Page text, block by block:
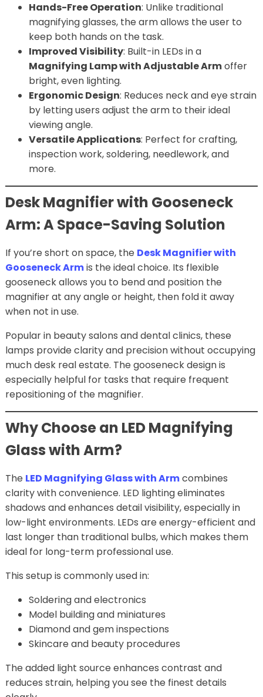
Hands-Free Operation: Unlike traditional
magnifying glasses, the arm allows the user to
keep both hands on the task.
Improved Visibility: Built-in LEDs in a
Magnifying Lamp with Adjustable Armoffer
bright, even lighting.
Ergonomic Design: Reduces neck and eye strain
by letting users adjust the arm to their ideal
viewing angle.
Versatile Applications: Perfect for crafting,
inspection work, soldering, needlework, and
more.
Desk Magnifier with Gooseneck
Arm: A Space-Saving Solution
If you’re short on space, the Desk Magnifier with
Gooseneck Armis the ideal choice. Its flexible
gooseneck allows you to bend and position the
magnifier at any angle or height, then fold it away
when not in use.
Popular in beauty salons and dental clinics, these
lamps provide clarity and precision without occupying
much desk real estate. The gooseneck design is
especially helpful for tasks that require frequent
repositioning of the magnifier.
Why Choose an LED Magnifying
Glass with Arm?
The LED Magnifying Glass with Armcombines
clarity with convenience. LED lighting eliminates
shadows and enhances detail visibility, especially in
low-light environments. LEDs are energy-efficient and
last longer than traditional bulbs, which makes them
ideal for long-term professional use.
This setup is commonly used in:
Soldering and electronics
Model building and miniatures
Diamond and gem inspections
Skincare and beauty procedures
The added light source enhances contrast and
reduces strain, helping you see the finest details